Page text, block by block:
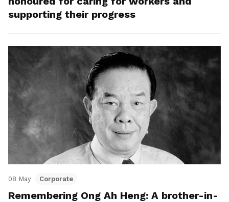
supporting their progress
08 May Corporate
Remembering Ong Ah Heng: A brother-in-